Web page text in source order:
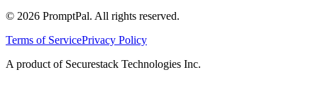
© 2026 PromptPal. All rights reserved.
Terms of ServicePrivacy Policy
A product of Securestack Technologies Inc.